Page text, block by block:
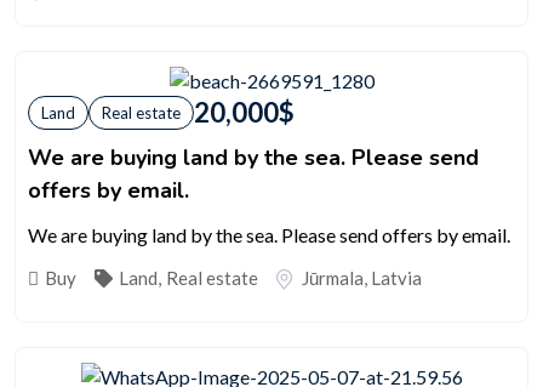
Land Real estate 20,000$
We are buying land by the sea. Please send
offers by email.
We are buying land by the sea. Please send offers by email.
Buy Land, Real estate Jūrmala, Latvia